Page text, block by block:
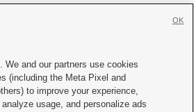

|Contact Us|Careers with KSL.com
and our partners use cookies
(including the Meta Pixel and
to improve your experience,
usage, and personalize ads
OK